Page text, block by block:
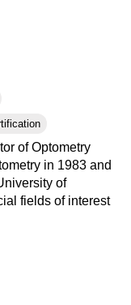
of Optometry
in 1983 and
of
fields of interest